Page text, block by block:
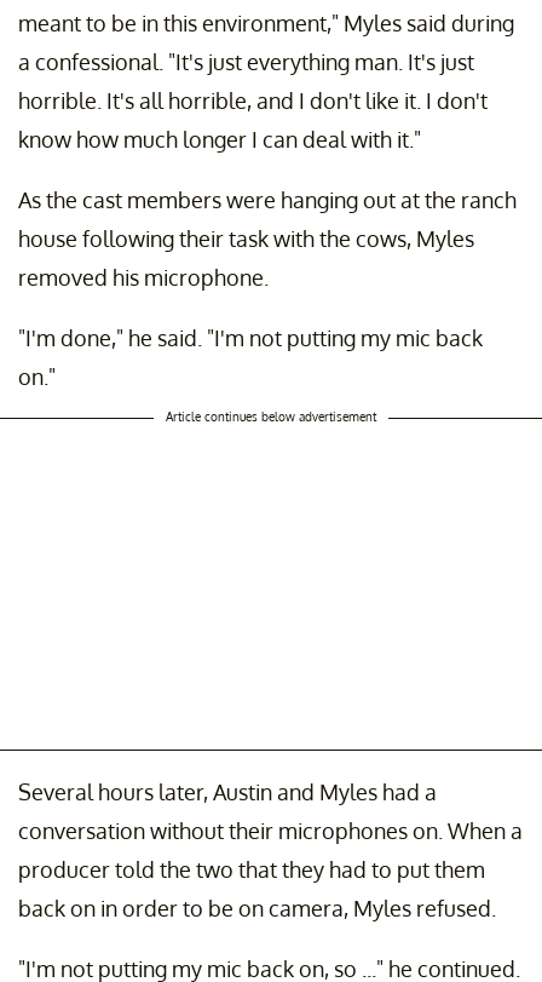
meant to be in this environment," Myles said during
a confessional. "It's just everything man. It's just
horrible. It's all horrible, and I don't like it. I don't
know how much longer I can deal with it."
As the cast members were hanging out at the ranch
house following their task with the cows, Myles
removed his microphone.
"I'm done," he said. "I'm not putting my mic back
on."
Article continues below advertisement
Several hours later, Austin and Myles had a
conversation without their microphones on. When a
producer told the two that they had to put them
back on in order to be on camera, Myles refused.
"I'm not putting my mic back on, so ..." he continued.